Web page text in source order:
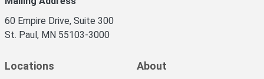
60 Empire Drive, Suite 300
St. Paul, MN 55103-3000
Locations About